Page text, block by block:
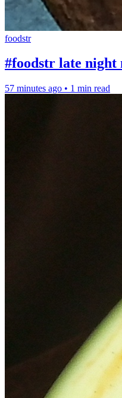
foodstr
#foodstr late
57 minutes ago • 1 min read